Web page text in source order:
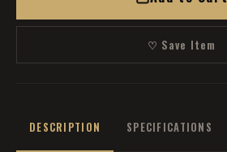
♡ Save Item
DESCRIPTION SPECIFICATIONS